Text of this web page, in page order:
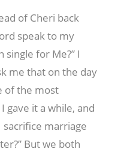
of Cheri back
speak to my
single for Me?” I
me that on the day
of the most
gave it a while, and
sacrifice marriage
But we both